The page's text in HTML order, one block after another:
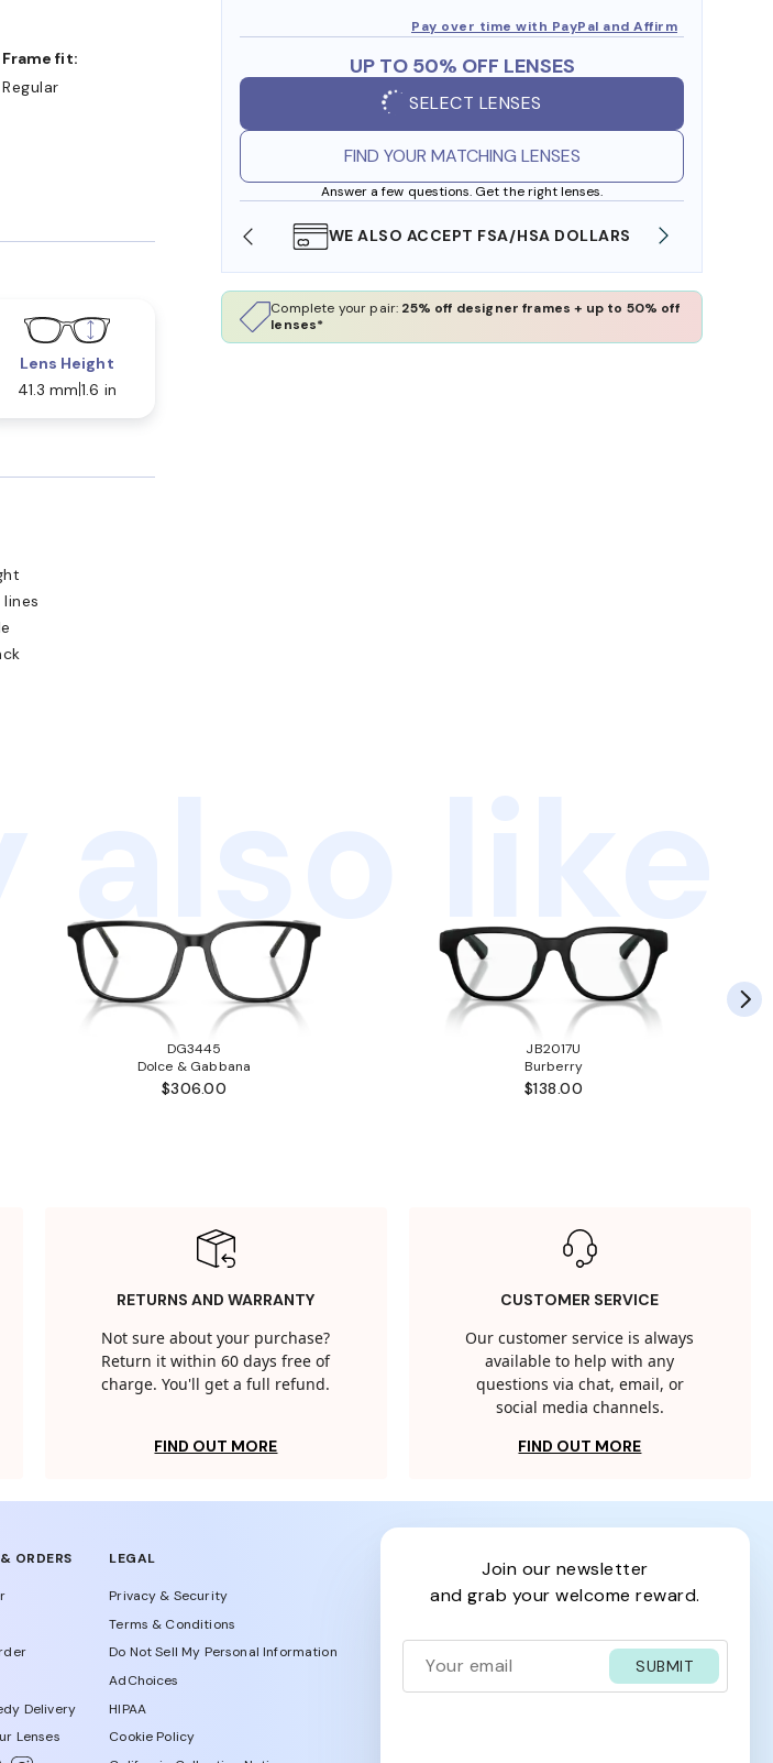
Pay over time with PayPal and Affirm
UP TO 50% OFF LENSES
SELECT LENSES
FIND YOUR MATCHING LENSES
Answer a few questions. Get the right lenses.
AND COLLECT IN STORE WE ALSO ACCEPT FSA/HSA DOLLARS
Complete your pair: 25% off designer frames + up to 50% off
lenses*
Frame fit:
Regular
Lens Height
41.3 mm 1.6 in
also like
DG3445
Dolce & Gabbana
$306.00
JB2017U
Burberry
$138.00
RETURNS AND WARRANTY
Not sure about your purchase?
Return it within 60 days free of
charge. You'll get a full refund.
FIND OUT MORE
CUSTOMER SERVICE
Our customer service is always
available to help with any
questions via chat, email, or
social media channels.
FIND OUT MORE
ORDERS
Delivery
Lenses
LEGAL
Privacy & Security
Terms & Conditions
Do Not Sell My Personal Information
AdChoices
HIPAA
Cookie Policy
join our newsletter
and grab your welcome reward.
SUBMIT